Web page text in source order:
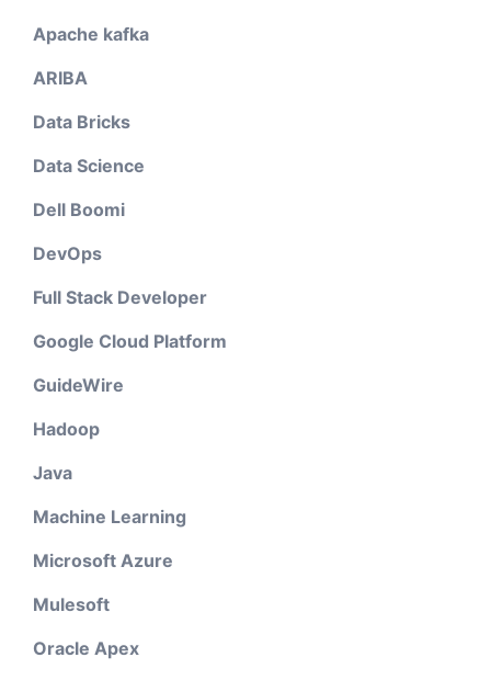
Apache kafka
ARIBA
Data Bricks
Data Science
Dell Boomi
DevOps
Full Stack Developer
Google Cloud Platform
GuideWire
Hadoop
Java
Machine Learning
Microsoft Azure
Mulesoft
Oracle Apex